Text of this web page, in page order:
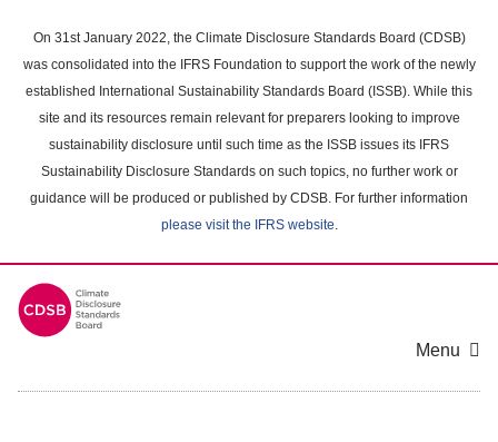
main
content
On 31st January 2022, the Climate Disclosure Standards Board (CDSB)
was consolidated into the IFRS Foundation to support the work of the newly
established International Sustainability Standards Board (ISSB). While this
site and its resources remain relevant for preparers looking to improve
sustainability disclosure until such time as the ISSB issues its IFRS
Sustainability Disclosure Standards on such topics, no further work or
guidance will be produced or published by CDSB. For further information
please visit the IFRS website.
Menu